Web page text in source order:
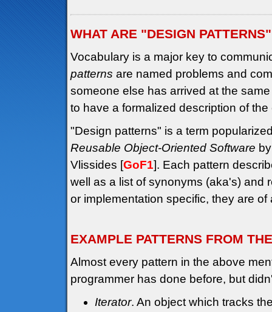
WHAT ARE "DESIGN
Vocabulary is a major key to
patterns are named problems and
someone else has arrived at the
to have a formalized description of
"Design patterns" is a term
Reusable Object-Oriented Software
Vlissides [GoF1]. Each pattern
well as a list of synonyms (aka's) and
or implementation specific, they are of
EXAMPLE PATTERNS FROM
Almost every pattern in the above
programmer has done before, but
Iterator. An object which tracks